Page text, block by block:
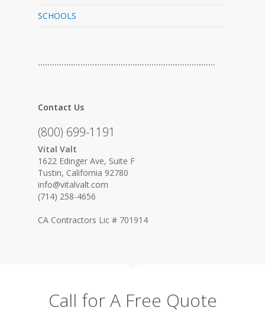
SCHOOLS
…………………………………………………………………
Contact Us
(800) 699-1191
Vital Valt
1622 Edinger Ave, Suite F
Tustin, California 92780
info@vitalvalt.com
(714) 258-4656
CA Contractors Lic # 701914
Call for A Free Quote